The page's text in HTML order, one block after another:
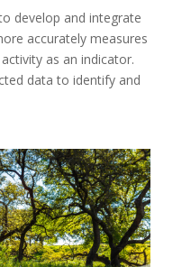
develop and integrate
accurately measures
as an indicator.
data to identify and